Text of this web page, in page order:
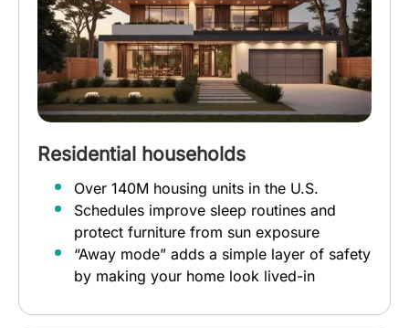
Residential households
Over 140M housing units in the U.S.
Schedules improve sleep routines and
protect furniture from sun exposure
“Away mode” adds a simple layer of safety
by making your home look lived-in